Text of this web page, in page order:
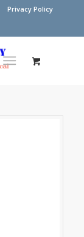
Privacy Policy